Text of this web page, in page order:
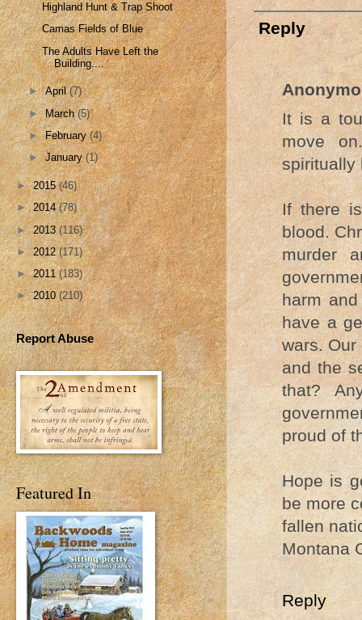
Reply
It is a
move
spiritually
If there
blood.
murder
harm
have a
wars.
and the
that?
proud of
Hope is
be more
fallen
Montana
Reply
Highland Hunt & Trap Shoot
Camas Fields of Blue
The Adults Have Left the
Building....
►April(7)
►March(5)
►February(4)
►January(1)
►2015(46)
►2014(78)
►2013(116)
►2012(171)
►2011(183)
►2010(210)
Report Abuse
Featured In